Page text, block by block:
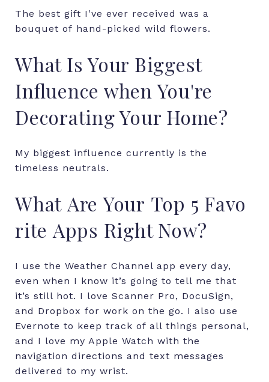
The best gift I've ever received was a
bouquet of hand-picked wild flowers.
What Is Your Biggest
Influence when You're
Decorating Your Home?
My biggest influence currently is the
timeless neutrals.
What Are Your Top 5 Favo
rite Apps RightNow?
I use the Weather Channel app every day,
even when I know it’s going to tell me that
it’s still hot. I love Scanner Pro, DocuSign,
and Dropbox for work on the go. I also use
Evernote to keep track of all things personal,
and I love my Apple Watch with the
navigation directions and text messages
delivered to my wrist.